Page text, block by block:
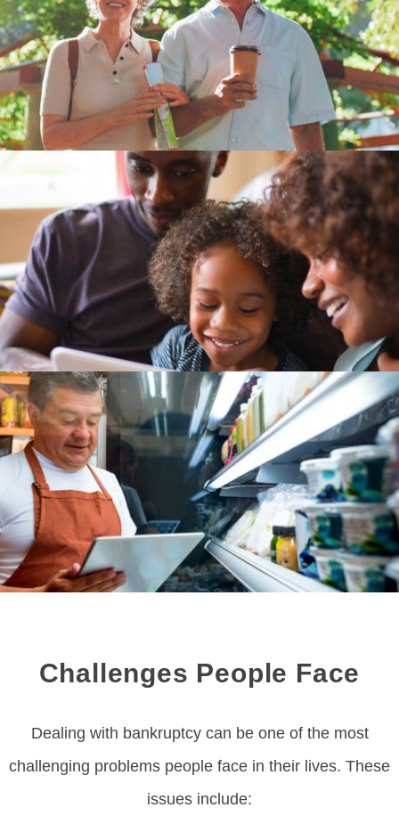
Challenges People Face
Dealing with bankruptcy can be one of the most
challenging problems people face in their lives. These
issues include: